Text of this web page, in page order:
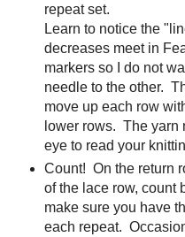
repeat set.
Learn to notice the
decreases meet in
markers so I do not
needle to the other.
move up each row
lower rows. The yarn
eye to read your
Count! On the return
of the lace row, count
make sure you have
each repeat.